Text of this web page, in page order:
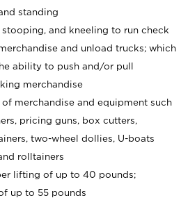
standing
stooping, and kneeling to run check
and unload trucks; which
ability to push and/or pull
merchandise
merchandise and equipment such
pricing guns, box cutters,
two-wheel dollies, U-boats
rolltainers
lifting of up to 40 pounds;
up to 55 pounds